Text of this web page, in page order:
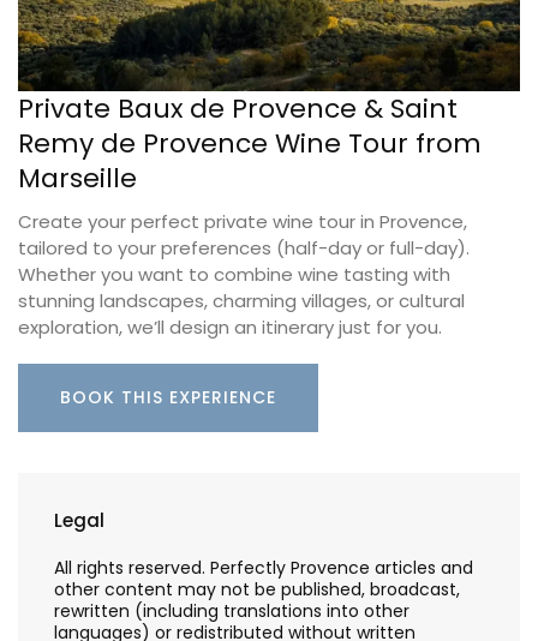
Private Baux de Provence & Saint
Remy de Provence Wine Tour from
Marseille
Create your perfect private wine tour in Provence,
tailored to your preferences (half-day or full-day).
Whether you want to combine wine tasting with
stunning landscapes, charming villages, or cultural
exploration, we’ll design an itinerary just for you.
BOOK THIS EXPERIENCE
Legal
All rights reserved. Perfectly Provence articles and
other content may not be published, broadcast,
rewritten (including translations into other
languages) or redistributed without written